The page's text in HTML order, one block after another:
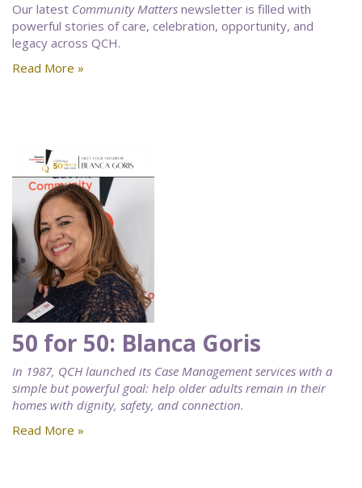
Our latest Community Matters newsletter is filled with
powerful stories of care, celebration, opportunity, and
legacy across QCH.
Read More »
50 for 50: Blanca Goris
In 1987, QCH launched its Case Management services with a
simple but powerful goal: help older adults remain in their
homes with dignity, safety, and connection.
Read More »